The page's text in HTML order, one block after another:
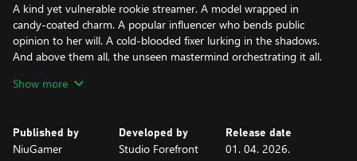
A kind yet vulnerable rookie streamer. A model wrapped in
candy-coated charm. A popular influencer who bends public
opinion to her will. A cold-blooded fixer lurking in the shadows.
And above them all, the unseen mastermind orchestrating it all.
This is no lighthearted romance sim. It’s a test of wit, will, and
With over 200 decisions to make, your choices don’t just shape
Show more
Published by
NiuGamer
Developed by
Studio Forefront
Release date
01. 04. 2026.